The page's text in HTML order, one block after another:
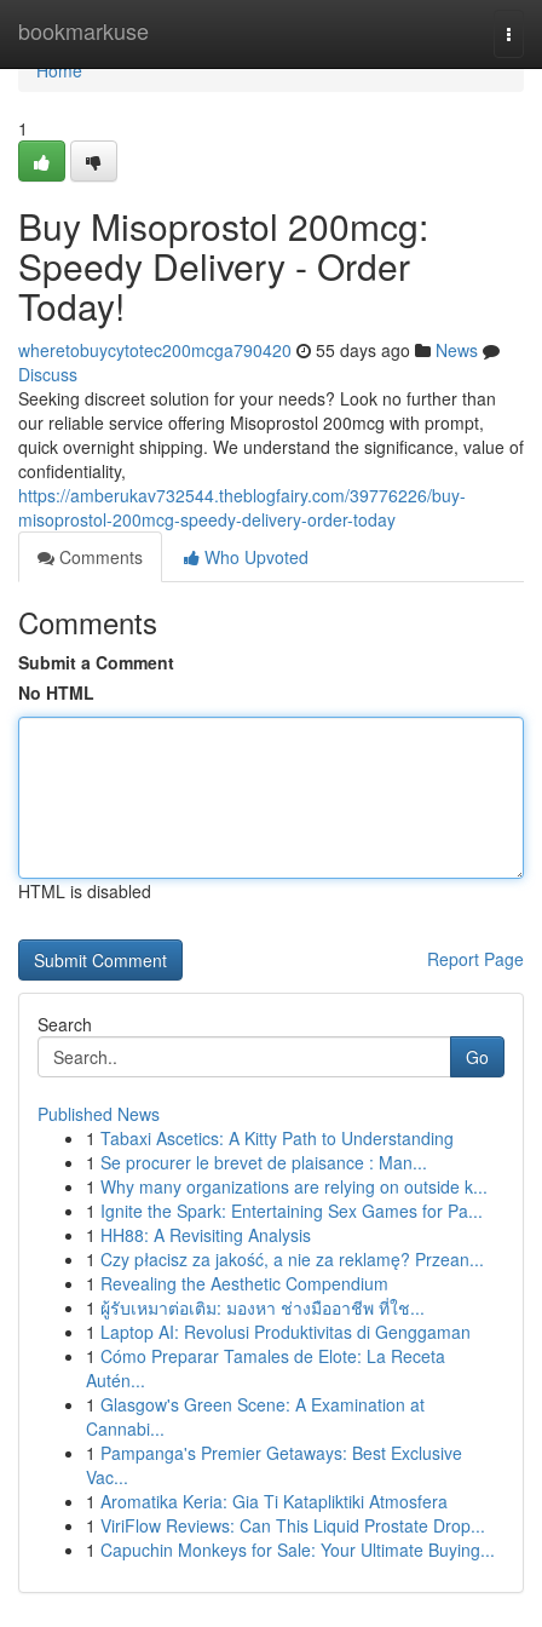
bookmarkuse
Home
Home
1
Buy Misoprostol 200mcg:
Speedy Delivery - Order
Today!
wheretobuycytotec200mcga790420 55 days ago
News
Discuss
Seeking discreet solution for your needs? Look no further than
our reliable service offering Misoprostol 200mcg with prompt,
quick overnight shipping. We understand the significance, value of
confidentiality,
https://amberukav732544.theblogfairy.com/39776226/buy-
misoprostol-200mcg-speedy-delivery-order-today
Comments
Who Upvoted
Comments
Submit a Comment
No HTML
HTML is disabled
Report Page
Search
Go
Published News
1 Tabaxi Ascetics: A Kitty Path to Understanding
1 Se procurer le brevet de plaisance : Man...
1 Why many organizations are relying on outside k...
1 Ignite the Spark: Entertaining Sex Games for Pa...
1 HH88: A Revisiting Analysis
1 Czy płacisz za jakość, a nie za reklamę? Przean...
1 Revealing the Aesthetic Compendium
1 ผู้รับเหมาต่อเติม: มองหา ช่างมืออาชีพ ที่ใช...
1 Laptop AI: Revolusi Produktivitas di Genggaman
1 Cómo Preparar Tamales de Elote: La Receta
Autén...
1 Glasgow's Green Scene: A Examination at
Cannabi...
1 Pampanga's Premier Getaways: Best Exclusive
Vac...
1 Aromatika Keria: Gia Ti Katapliktiki Atmosfera
1 ViriFlow Reviews: Can This Liquid Prostate Drop...
1 Capuchin Monkeys for Sale: Your Ultimate Buying...